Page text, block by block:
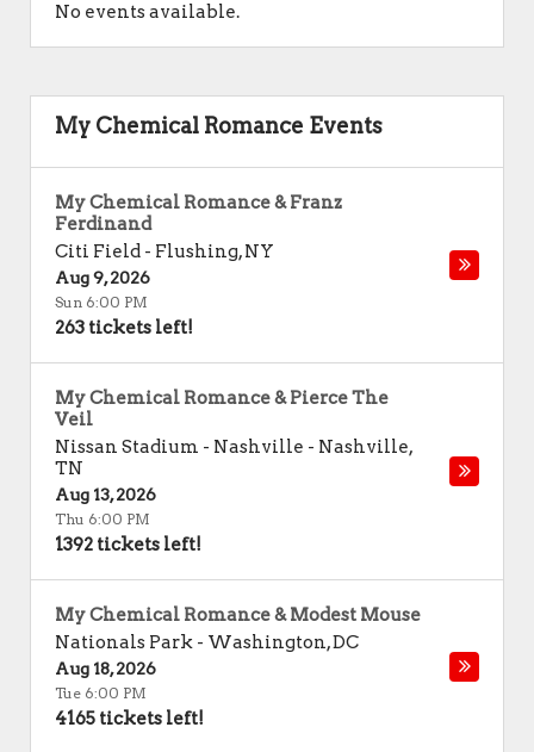
No events available.
My Chemical Romance Events
My Chemical Romance & Franz
Ferdinand
Citi Field - Flushing,NY
Aug 9, 2026
Sun 6:00 PM
263 tickets left!
My Chemical Romance & Pierce The
Veil
Nissan Stadium - Nashville - Nashville,
TN
Aug 13, 2026
Thu 6:00 PM
1392 tickets left!
My Chemical Romance & Modest Mouse
Nationals Park - Washington,DC
Aug 18, 2026
Tue 6:00 PM
4165 tickets left!